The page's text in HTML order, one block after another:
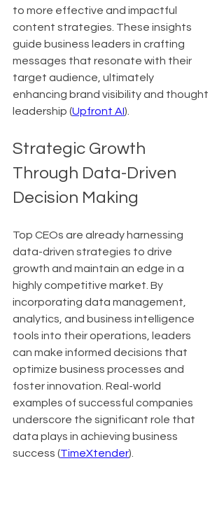
to more effective and impactful
content strategies. These insights
guide business leaders in crafting
messages that resonate with their
target audience, ultimately
enhancing brand visibility and thought
leadership (Upfront AI).
Strategic Growth
Through Data-Driven
Decision Making
Top CEOs are already harnessing
data-driven strategies to drive
growth and maintain an edge in a
highly competitive market. By
incorporating data management,
analytics, and business intelligence
tools into their operations, leaders
can make informed decisions that
optimize business processes and
foster innovation. Real-world
examples of successful companies
underscore the significant role that
data plays in achieving business
success (TimeXtender).